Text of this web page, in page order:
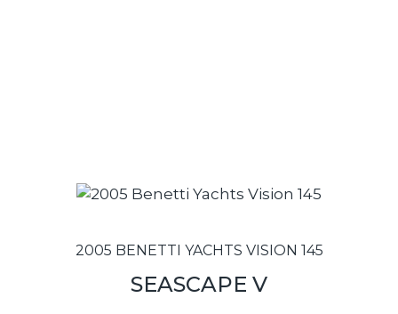
2005 BENETTI YACHTS VISION 145
SEASCAPE V